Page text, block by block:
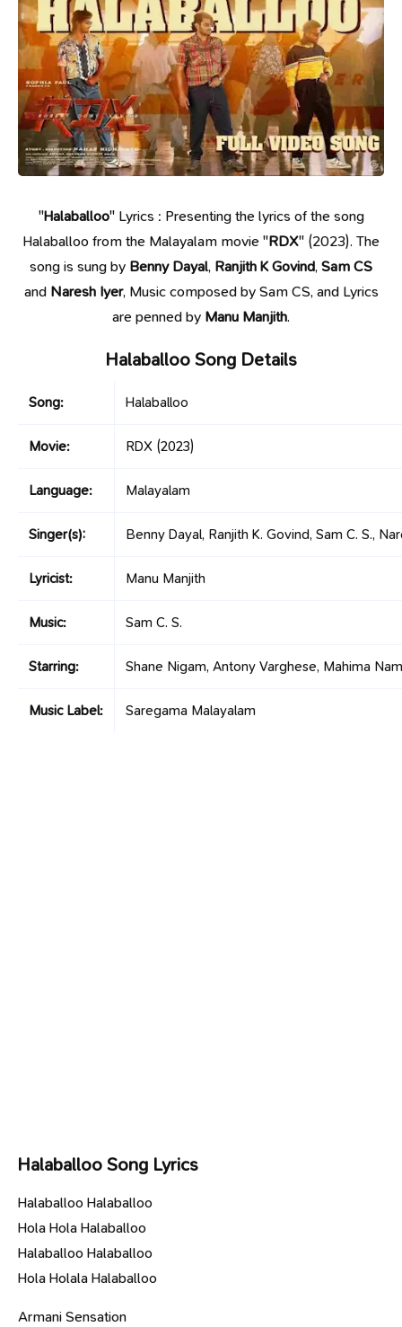
"Halaballoo" Lyrics : Presenting the lyrics of the song
Halaballoo from the Malayalam movie "RDX" (2023). The
song is sung by Benny Dayal, Ranjith K Govind,Sam CS
and Naresh Iyer, Music composed by Sam CS, and Lyrics
are penned by Manu Manjith.
Halaballoo Song Details
Song: Halaballoo
Movie: RDX (2023)
Language: Malayalam
Singer(s): Benny Dayal, Ranjith K. Govind, Sam C. S.,
Lyricist: Manu Manjith
Music: Sam C. S.
Starring: Shane Nigam, Antony Varghese, Mahima
Music Label: Saregama Malayalam
Halaballoo Song Lyrics
Halaballoo Halaballoo
Hola Hola Halaballoo
Halaballoo Halaballoo
Hola Holala Halaballoo
Armani Sensation